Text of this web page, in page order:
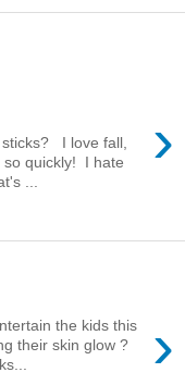
›
I love fall,
so quickly! I hate
...
›
the kids this
their skin glow ?